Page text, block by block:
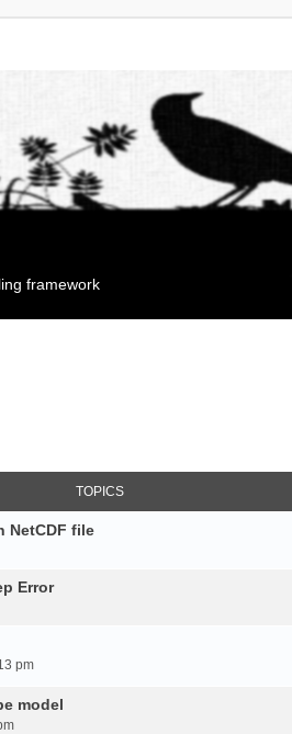
framework
TOPICS
NetCDF file
Error
pm
model